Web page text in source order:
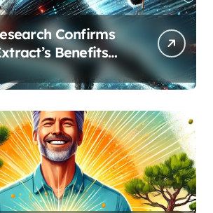
Confirms
Benefits
Performance and